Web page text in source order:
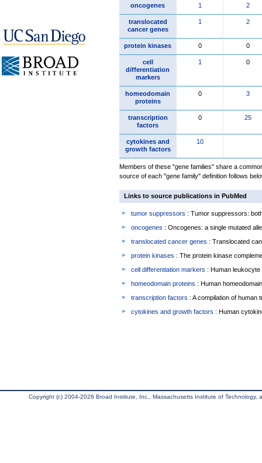
oncogenes 1 2
translocated
cancer genes
1 2
protein kinases 0 0
cell
differentiation
markers
1 0
homeodomain
proteins
0 3
transcription
factors
0 25
cytokines and
growth factors
10
Members of these "gene families" share a
source of each "gene family" definition follows
Links to source publications in PubMed
tumor suppressors : Tumor suppressors:
oncogenes : Oncogenes: a single mutated
translocated cancer genes : Translocated
protein kinases : The protein kinase
cell differentiation markers : Human
homeodomain proteins : Human
transcription factors : A compilation of human
cytokines and growth factors : Human
Copyright (c) 2004-2026 Broad Institute, Inc., Massachusetts Institute of Technology,